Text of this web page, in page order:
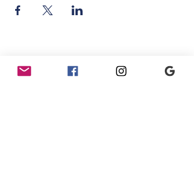
778 Sunnyside Avenue
Audubon, PA 19403